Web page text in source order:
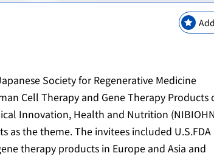
Japanese Pharmacopoeia
Society for Regenerative Medicine
Cell Therapy and Gene Therapy Products
Innovation, Health and Nutrition
the theme. The invitees included U.S.FDA
therapy products in Europe and Asia and